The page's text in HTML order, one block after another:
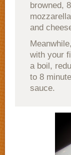
browned,
and
with your
a boil,
to 8
sauce.